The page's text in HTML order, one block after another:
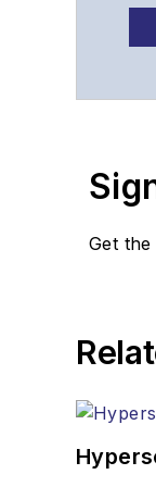
Get